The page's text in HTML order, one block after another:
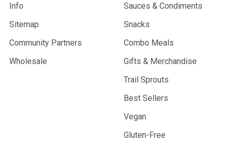
Info
Sitemap
Community Partners
Wholesale
Sauces & Condiments
Snacks
Combo Meals
Gifts & Merchandise
Trail Sprouts
Best Sellers
Vegan
Gluten-Free